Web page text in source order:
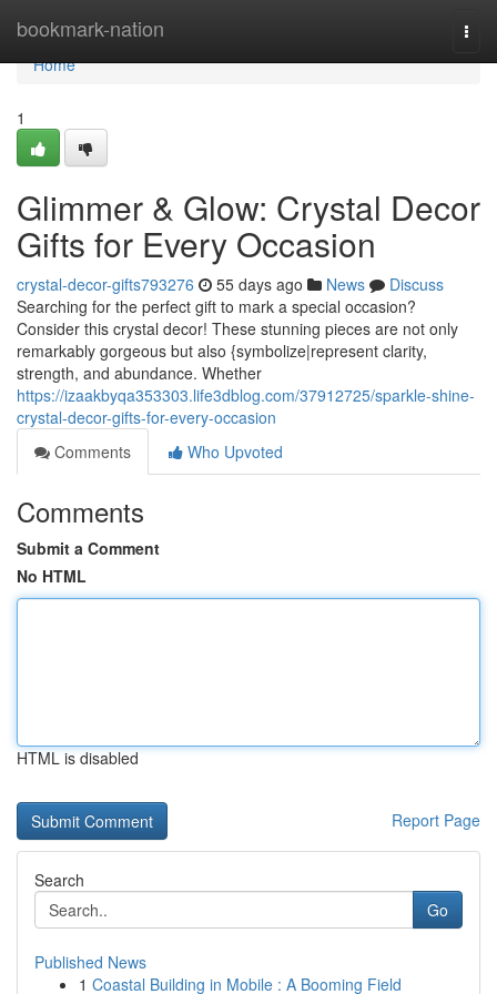
bookmark-nation
Home
Home
1
Glimmer & Glow: Crystal Decor
Gifts for Every Occasion
crystal-decor-gifts793276 55 days ago News
Discuss
Searching for the perfect gift to mark a special occasion?
Consider this crystal decor! These stunning pieces are not only
remarkably gorgeous but also {symbolize|represent clarity,
strength, and abundance. Whether
https://izaakbyqa353303.life3dblog.com/37912725/sparkle-shine-
crystal-decor-gifts-for-every-occasion
Comments
Who Upvoted
Comments
Submit a Comment
No HTML
HTML is disabled
Report Page
Search
Go
Published News
1 Coastal Building in Mobile : A Booming Field